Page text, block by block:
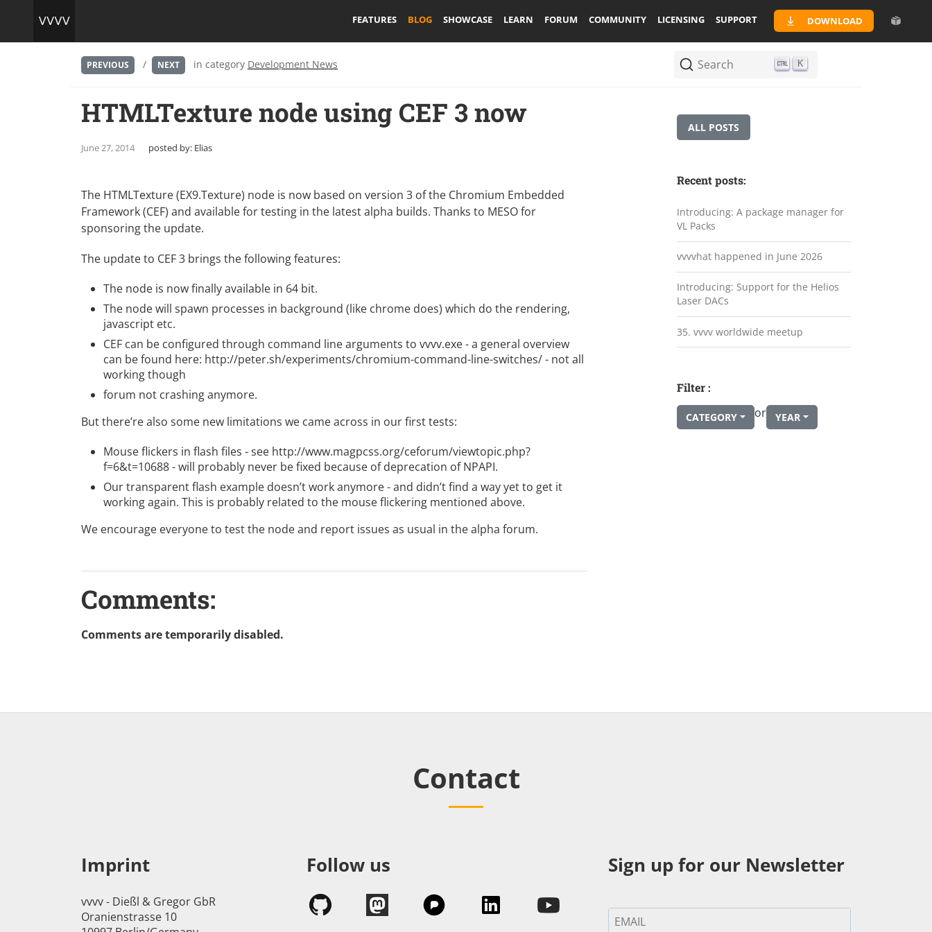
FEATURES BLOG SHOWCASE LEARN FORUM COMMUNITY LICENSING SUPPORT DOWNLOAD
PREVIOUS / NEXT in category Development News Search K
HTMLTexture node using CEF 3 now
June 27, 2014 posted by: Elias
The HTMLTexture (EX9.Texture) node is now based on version 3 of the Chromium Embedded
Framework (CEF) and available for testing in the latestalpha builds. Thanks to MESOfor
sponsoring the update.
The update to CEF 3 brings the following features:
The node is now finally available in 64 bit.
The node will spawn processes in background (like chrome does) which do the rendering,
javascript etc.
CEF can be configured through command line arguments to vvvv.exe - a general overview
can be found here: http://peter.sh/experiments/chromium-command-line-switches/- not all
working though
forum not crashing anymore.
But there’re also some new limitations we came across in our first tests:
Mouse flickers in flash files - see http://www.magpcss.org/ceforum/viewtopic.php?
f=6&t=10688- will probably never be fixed because of deprecation of NPAPI.
Our transparent flash example doesn’t work anymore - and didn’t find a way yet to get it
working again. This is probably related to the mouse flickering mentioned above.
We encourage everyone to test the node and report issues as usual in thealpha forum.
Comments:
Comments are temporarily disabled.
ALL POSTS
Recent posts:
Introducing: A package manager for
VL Packs
vvvvhat happened in June 2026
Introducing: Support for the Helios
Laser DACs
35. vvvv worldwide meetup
Filter :
CATEGORY or YEAR
Contact
Imprint
vvvv - Dießl & Gregor GbR
Oranienstrasse 10
Follow us Sign up for our Newsletter